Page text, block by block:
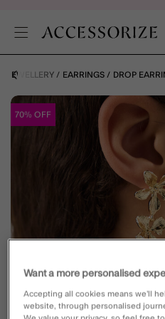
JEWELLERY EARRINGS DROP
70% OFF
Want a more personalised
Accepting all cookies means we’ll
website, through personalised